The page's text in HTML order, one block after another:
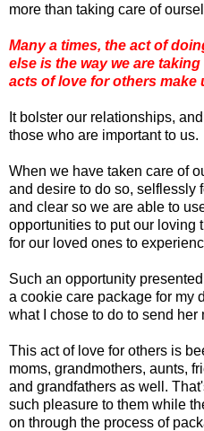
more than taking care of
Many a times, the act of
else is the way we are
acts of love for others make
It bolster our relationships,
those who are important to us.
When we have taken care of
and desire to do so, selflessly
and clear so we are able to
opportunities to put our loving
for our loved ones to
Such an opportunity
a cookie care package for my
what I chose to do to send her
This act of love for others is
moms, grandmothers, aunts,
and grandfathers as well.
such pleasure to them while
on through the process of